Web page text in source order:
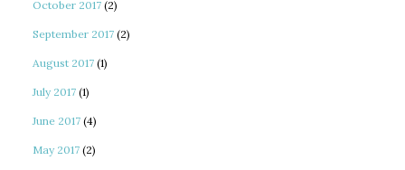
October 2017 (2)
September 2017 (2)
August 2017 (1)
July 2017 (1)
June 2017 (4)
May 2017 (2)